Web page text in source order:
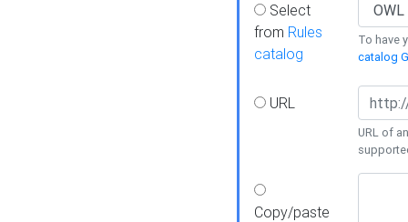
Select
from Rules
catalog
To have
catalog
URL
URL of
Copy/paste